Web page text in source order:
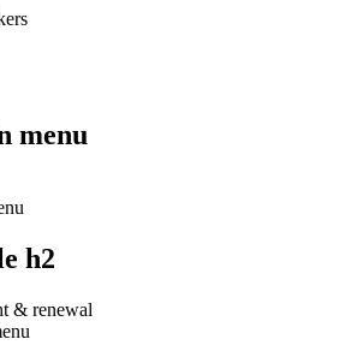
menu
h2
& renewal